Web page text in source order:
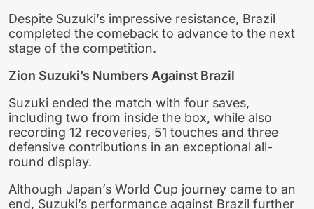
Despite Suzuki’s impressive resistance, Brazil
completed the comeback to advance to the next
stage of the competition.
Zion Suzuki’s Numbers Against Brazil
Suzuki ended the match with four saves,
including two from inside the box, while also
recording 12 recoveries, 51 touches and three
defensive contributions in an exceptional all-
round display.
Although Japan’s World Cup journey came to an
end, Suzuki’s performance against Brazil further